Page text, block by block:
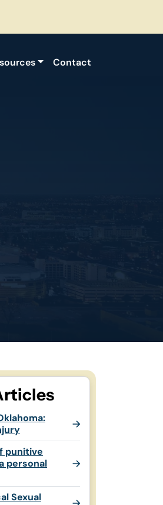
Contact
punitive
personal
Sexual